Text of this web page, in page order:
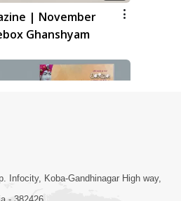
| November
Ghanshyam
1:05:01
Infocity, Koba-Gandhinagar High way,